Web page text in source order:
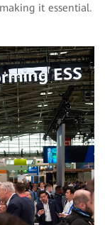
it essential.